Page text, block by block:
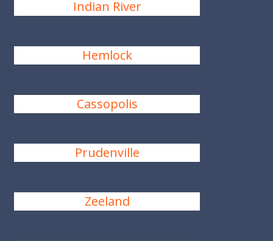
Indian River
Hemlock
Cassopolis
Prudenville
Zeeland